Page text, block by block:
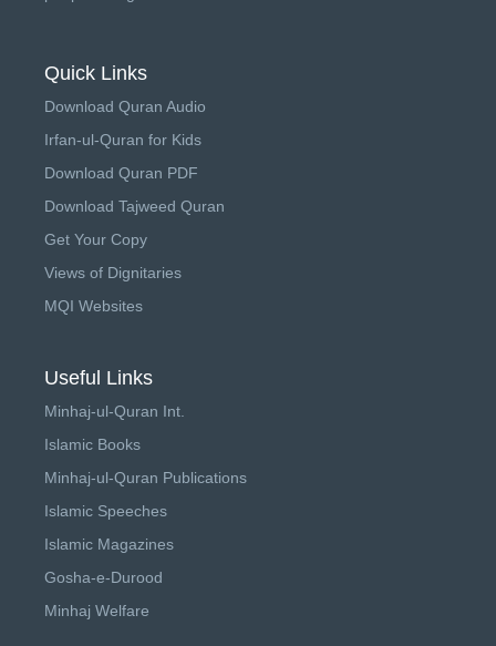
Quick Links
Download Quran Audio
Irfan-ul-Quran for Kids
Download Quran PDF
Download Tajweed Quran
Get Your Copy
Views of Dignitaries
MQI Websites
Useful Links
Minhaj-ul-Quran Int.
Islamic Books
Minhaj-ul-Quran Publications
Islamic Speeches
Islamic Magazines
Gosha-e-Durood
Minhaj Welfare